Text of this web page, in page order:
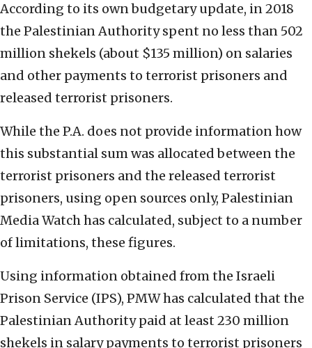
According to its own budgetary update, in 2018
the Palestinian Authority spent no less than 502
million shekels (about $135 million) on salaries
and other payments to terrorist prisoners and
released terrorist prisoners.
While the P.A. does not provide information how
this substantial sum was allocated between the
terrorist prisoners and the released terrorist
prisoners, using open sources only, Palestinian
Media Watch has calculated, subject to a number
of limitations, these figures.
Using information obtained from the Israeli
Prison Service (IPS), PMW has calculated that the
Palestinian Authority paid at least 230 million
shekels in salary payments to terrorist prisoners